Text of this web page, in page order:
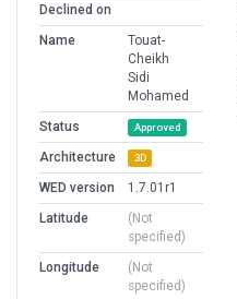
Declined on
Name
Touat-
Cheikh
Sidi
Mohamed
Status
Approved
Architecture 3D
WED version
1.7.01r1
Latitude
(Not
specified)
Longitude
(Not
specified)